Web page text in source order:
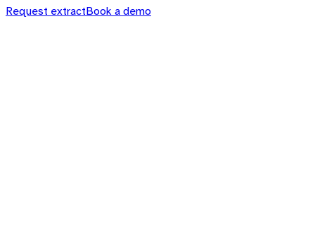
Request extractBook a demo